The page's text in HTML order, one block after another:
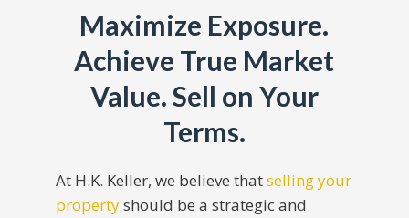
Maximize Exposure.
Achieve True Market
Value. Sell on Your
Terms.
At H.K. Keller, we believe thatselling your
propertyshould be a strategic and